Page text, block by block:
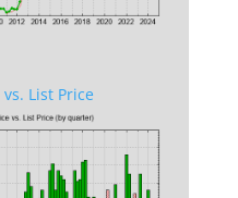
List Price